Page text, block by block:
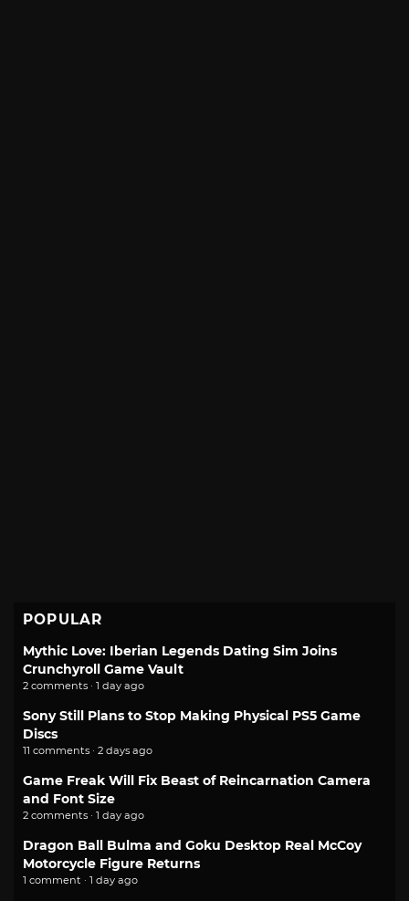
POPULAR
Mythic Love: Iberian Legends Dating Sim Joins
Crunchyroll Game Vault
2 comments · 1 day ago
Sony Still Plans to Stop Making Physical PS5 Game
Discs
11 comments · 2 days ago
Game Freak Will Fix Beast of Reincarnation Camera
and Font Size
2 comments · 1 day ago
Dragon Ball Bulma and Goku Desktop Real McCoy
Motorcycle Figure Returns
1 comment · 1 day ago